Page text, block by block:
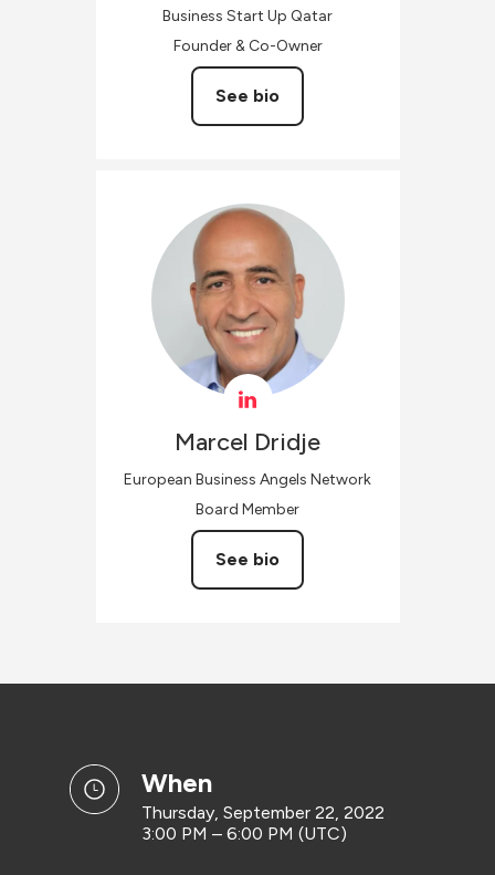
Business Start Up Qatar
Founder & Co-Owner
See bio
Marcel Dridje
European Business Angels Network
Board Member
See bio
when
Thursday, September 22, 2022
3:00 PM – 6:00 PM (UTC)